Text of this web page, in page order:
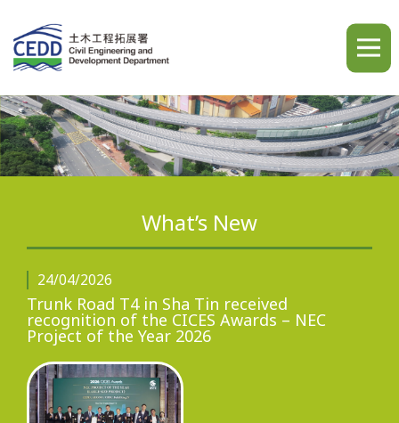
繁 简 ENG A A A
Home
What's New
What’s New
24/04/2026
Trunk Road T4 in Sha Tin received
recognition of the CICES Awards – NEC
Project of the Year 2026